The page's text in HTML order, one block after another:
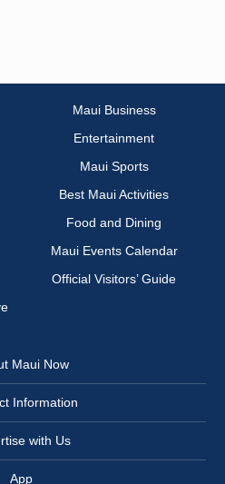
Maui Business
Entertainment
Maui Sports
Best Maui Activities
Food and Dining
Maui Events Calendar
Official Visitors’ Guide
Maui Now
Information
with Us
App